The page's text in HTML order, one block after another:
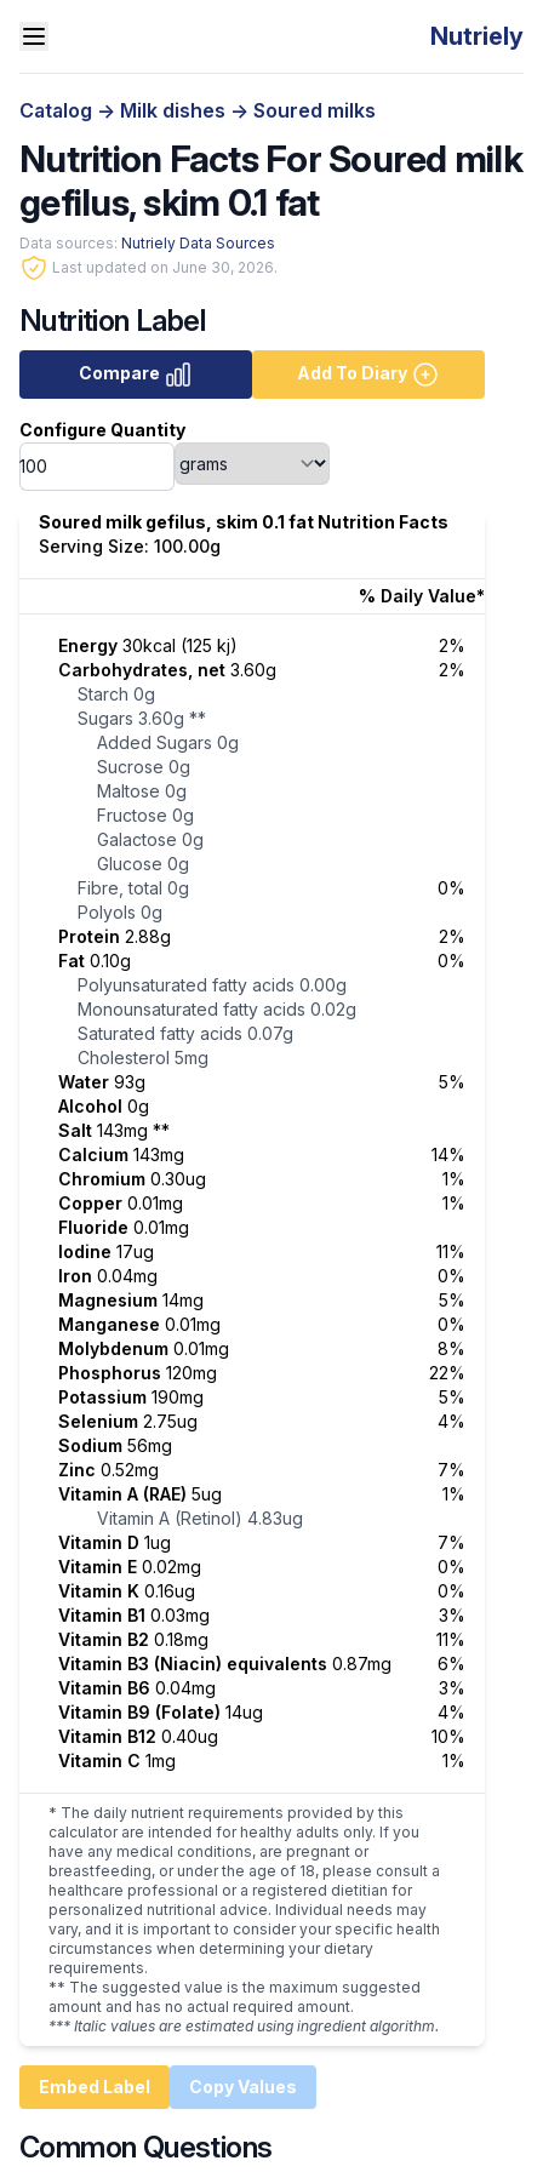
Nutriely
Catalog -> Milk dishes -> Soured milks
Nutrition Facts For Soured milk
gefilus, skim 0.1 fat
Data sources: Nutriely Data Sources
Last updated on June 30, 2026.
Nutrition Label
Compare Add To Diary
Configure Quantity
Soured milk gefilus, skim 0.1 fat Nutrition Facts
Serving Size: 100.00g
% Daily Value*
Energy 30kcal (125 kj)
2%
Carbohydrates, net 3.60g
2%
Starch 0g
Sugars 3.60g **
Added Sugars 0g
Sucrose 0g
Maltose 0g
Fructose 0g
Galactose 0g
Glucose 0g
Fibre, total 0g
0%
Polyols 0g
Protein 2.88g
2%
Fat 0.10g
0%
Polyunsaturated fatty acids 0.00g
Monounsaturated fatty acids 0.02g
Saturated fatty acids 0.07g
Cholesterol 5mg
Water 93g
5%
Alcohol 0g
Salt 143mg **
Calcium 143mg
14%
Chromium 0.30ug
1%
Copper 0.01mg
1%
Fluoride 0.01mg
Iodine 17ug
11%
Iron 0.04mg
0%
Magnesium 14mg
5%
Manganese 0.01mg
0%
Molybdenum 0.01mg
8%
Phosphorus 120mg
22%
Potassium 190mg
5%
Selenium 2.75ug
4%
Sodium 56mg
Zinc 0.52mg
7%
Vitamin A (RAE) 5ug
1%
Vitamin A (Retinol) 4.83ug
Vitamin D 1ug
7%
Vitamin E 0.02mg
0%
Vitamin K 0.16ug
0%
Vitamin B1 0.03mg
3%
Vitamin B2 0.18mg
11%
Vitamin B3 (Niacin) equivalents 0.87mg
6%
Vitamin B6 0.04mg
3%
Vitamin B9 (Folate) 14ug
4%
Vitamin B12 0.40ug
10%
Vitamin C 1mg 1%
* The daily nutrient requirements provided by this
calculator are intended for healthy adults only. If you
have any medical conditions, are pregnant or
breastfeeding, or under the age of 18, please consult a
healthcare professional or a registered dietitian for
personalized nutritional advice. Individual needs may
vary, and it is important to consider your specific health
circumstances when determining your dietary
requirements.
** The suggested value is the maximum suggested
amount and has no actual required amount.
*** Italic values are estimated using ingredient algorithm.
Embed Label Copy Values
Common Questions